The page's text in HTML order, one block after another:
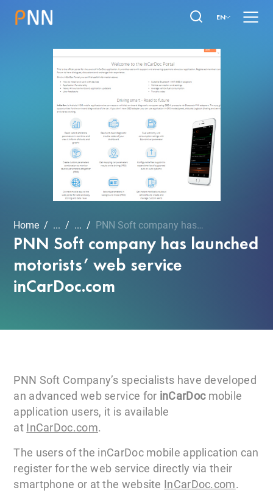
EN
Home ... ... PNN Soft company has laun...
PNN Soft company has launched
motorists’ web service
inCarDoc.com
PNN Soft Company’s specialists have developed
an advanced web service for inCarDoc mobile
application users, it is available
at InCarDoc.com.
The users of the inCarDoc mobile application can
register for the web service directly via their
smartphone or at the website InCarDoc.com.